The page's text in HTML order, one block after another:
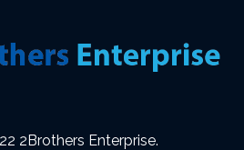
2Brothers Enterprise.